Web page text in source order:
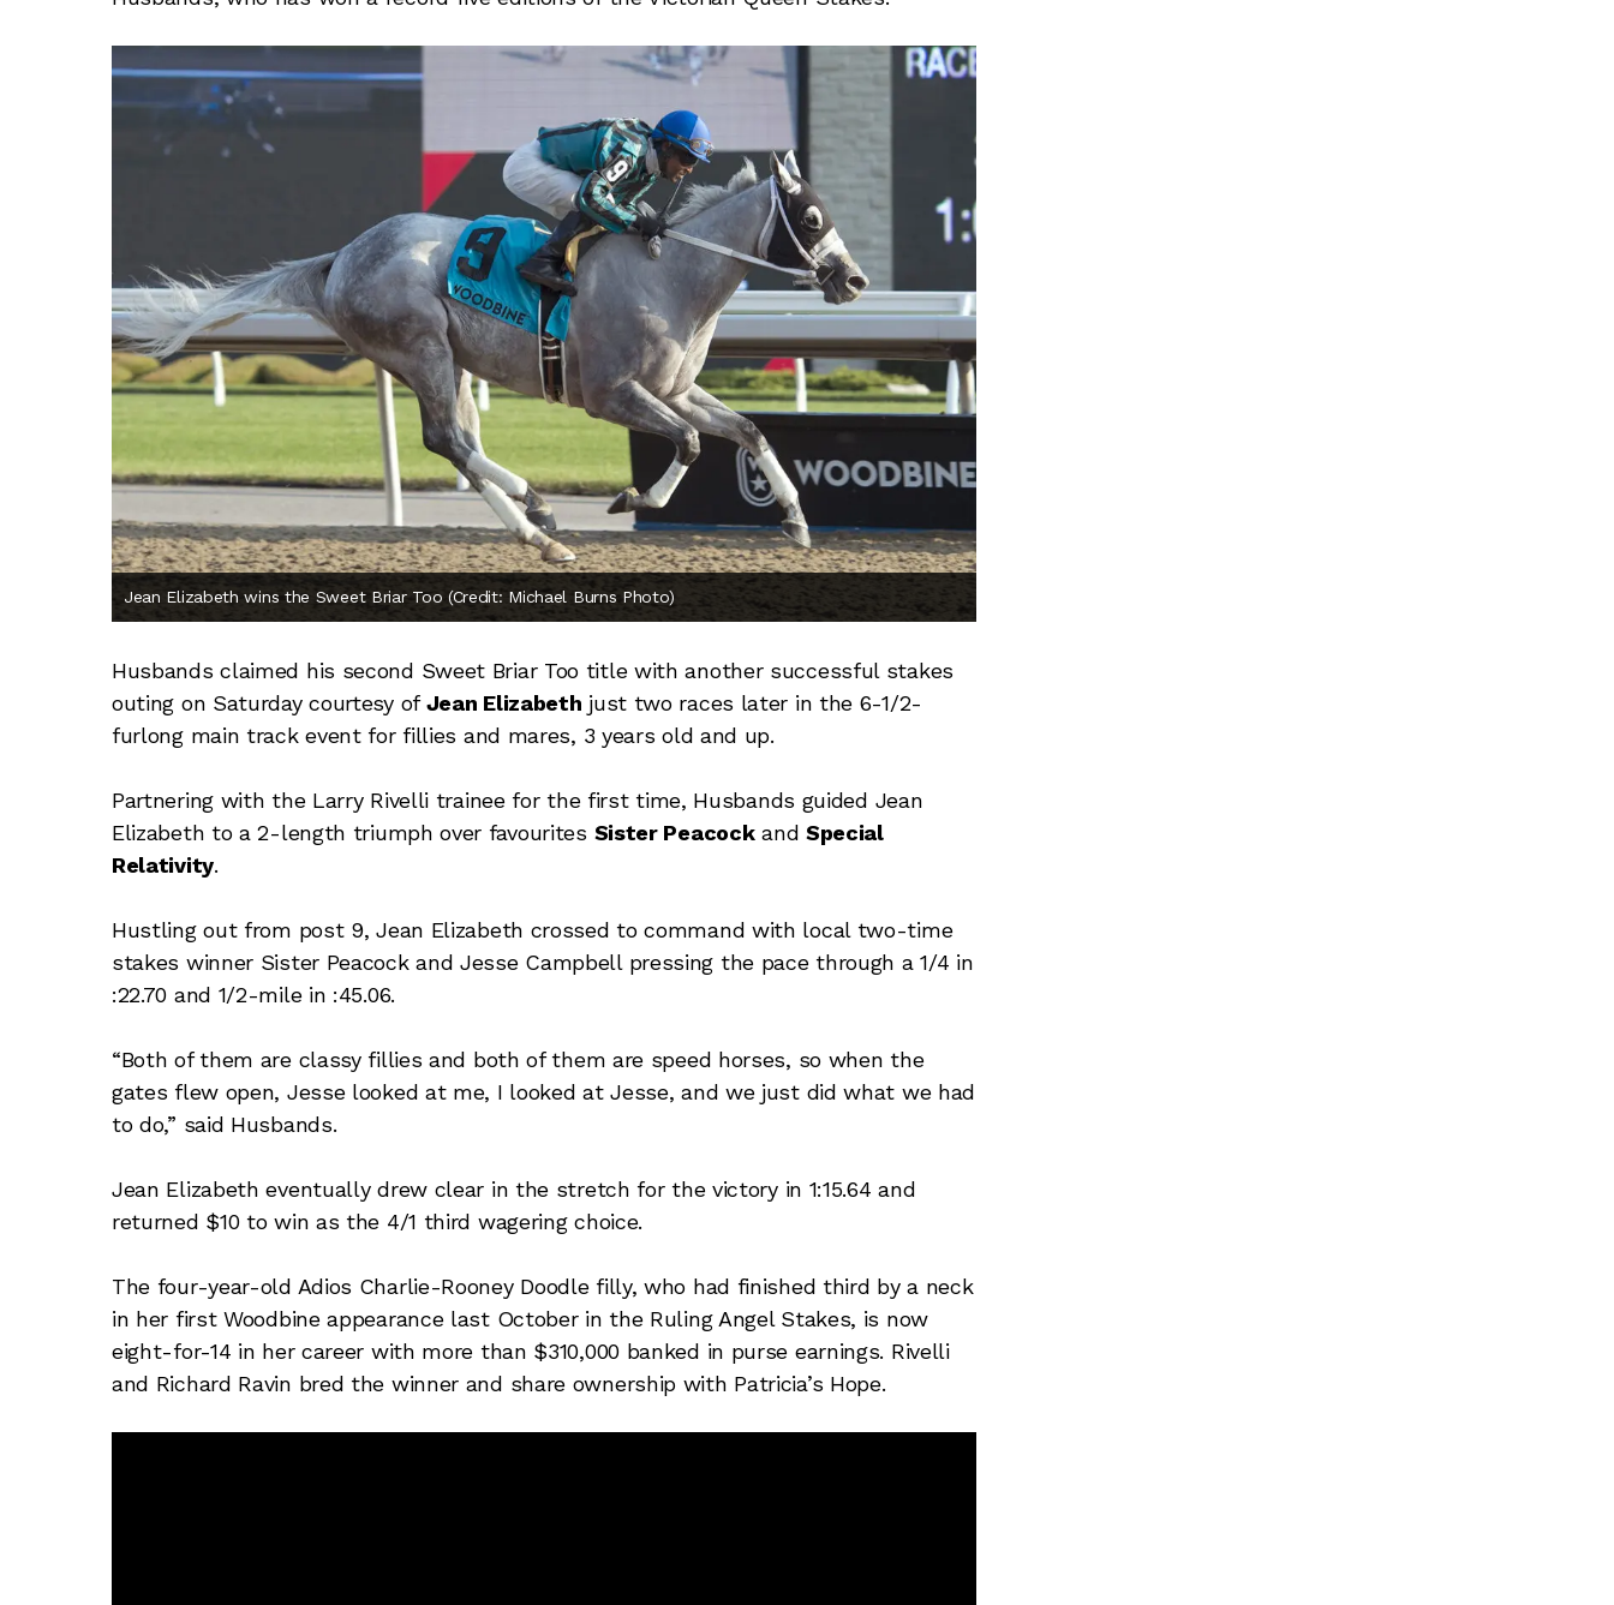
Jean Elizabeth wins the Sweet Briar Too (Credit: Michael Burns Photo)
Husbands claimed his second Sweet Briar Too title with another successful stakes
outing on Saturday courtesy ofJean Elizabeth just two races later in the 6-1/2-
furlong main track event for fillies and mares, 3 years old and up.
Partnering with the Larry Rivelli trainee for the first time, Husbands guided Jean
Elizabeth to a 2-length triumph over favourites Sister Peacockand Special
Relativity.
Hustling out from post 9, Jean Elizabeth crossed to command with local two-time
stakes winner Sister Peacock and Jesse Campbell pressing the pace through a 1/4 in
:22.70 and 1/2-mile in :45.06.
“Both of them are classy fillies and both of them are speed horses, so when the
gates flew open, Jesse looked at me, I looked at Jesse, and we just did what we had
to do,” said Husbands.
Jean Elizabeth eventually drew clear in the stretch for the victory in 1:15.64 and
returned $10 to win as the 4/1 third wagering choice.
The four-year-old Adios Charlie-Rooney Doodle filly, who had finished third by a neck
in her first Woodbine appearance last October in the Ruling Angel Stakes, is now
eight-for-14 in her career with more than $310,000 banked in purse earnings. Rivelli
and Richard Ravin bred the winner and share ownership with Patricia’s Hope.